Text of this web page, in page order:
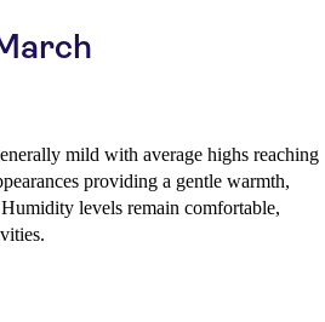
mild with average highs reaching
providing a gentle warmth,
levels remain comfortable,